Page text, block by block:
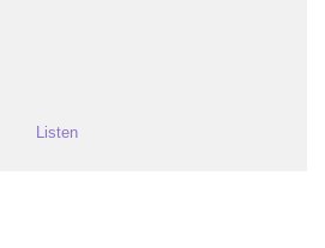
Listen